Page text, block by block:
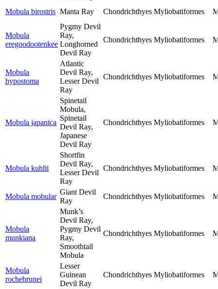
Mobula birostris Manta Ray Chondrichthyes Myliobatiformes
Mobula
eregoodootenkee
Pygmy Devil
Ray,
Longhorned
Devil Ray
Chondrichthyes Myliobatiformes
Mobula
hypostoma
Atlantic
Devil Ray,
Lesser Devil
Ray
Chondrichthyes Myliobatiformes
Mobula japanica
Spinetail
Mobula,
Spinetail
Devil Ray,
Japanese
Devil Ray
Chondrichthyes Myliobatiformes
Mobula kuhlii
Shortfin
Devil Ray,
Lesser Devil
Ray
Chondrichthyes Myliobatiformes
Mobula mobular
Giant Devil
Ray
Chondrichthyes Myliobatiformes
Mobula
munkiana
Munk’s
Devil Ray,
Pygmy Devil
Ray,
Smoothtail
Mobula
Chondrichthyes Myliobatiformes
Mobula
rochebrunei
Lesser
Guinean
Devil Ray
Chondrichthyes Myliobatiformes